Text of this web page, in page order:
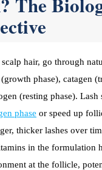
hair, go through
phase), catagen
(resting phase). Lash
phase or speed up
thicker lashes over
in the formulation
at the follicle,